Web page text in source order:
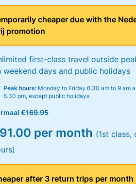
cheaper due with the
promotion
first-class travel outside
weekend days and public holidays
Peak hours: Monday to Friday 6.30 am to 9 am
6.30 pm, except public holidays
€169.95
per month (1st class,
after 3 return trips per month